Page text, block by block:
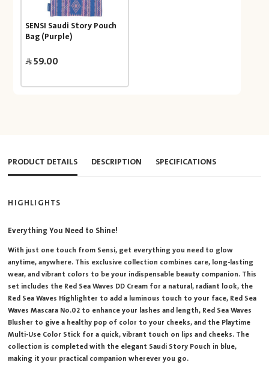
SENSI Saudi Story Pouch
Bag (Purple)
59.00
PRODUCT DETAILS DESCRIPTION SPECIFICATIONS
HIGHLIGHTS
Everything You Need to Shine!
With just one touch from Sensi, get everything you need to glow
anytime, anywhere. This exclusive collection combines care, long-lasting
wear, and vibrant colors to be your indispensable beauty companion. This
set includes the Red Sea Waves DD Cream for a natural, radiant look, the
Red Sea Waves Highlighter to add a luminous touch to your face, Red Sea
Waves Mascara No.02 to enhance your lashes and length, Red Sea Waves
Blusher to give a healthy pop of color to your cheeks, and the Playtime
Multi-Use Color Stick for a quick, vibrant touch on lips and cheeks. The
collection is completed with the elegant Saudi Story Pouch in blue,
making it your practical companion wherever you go.